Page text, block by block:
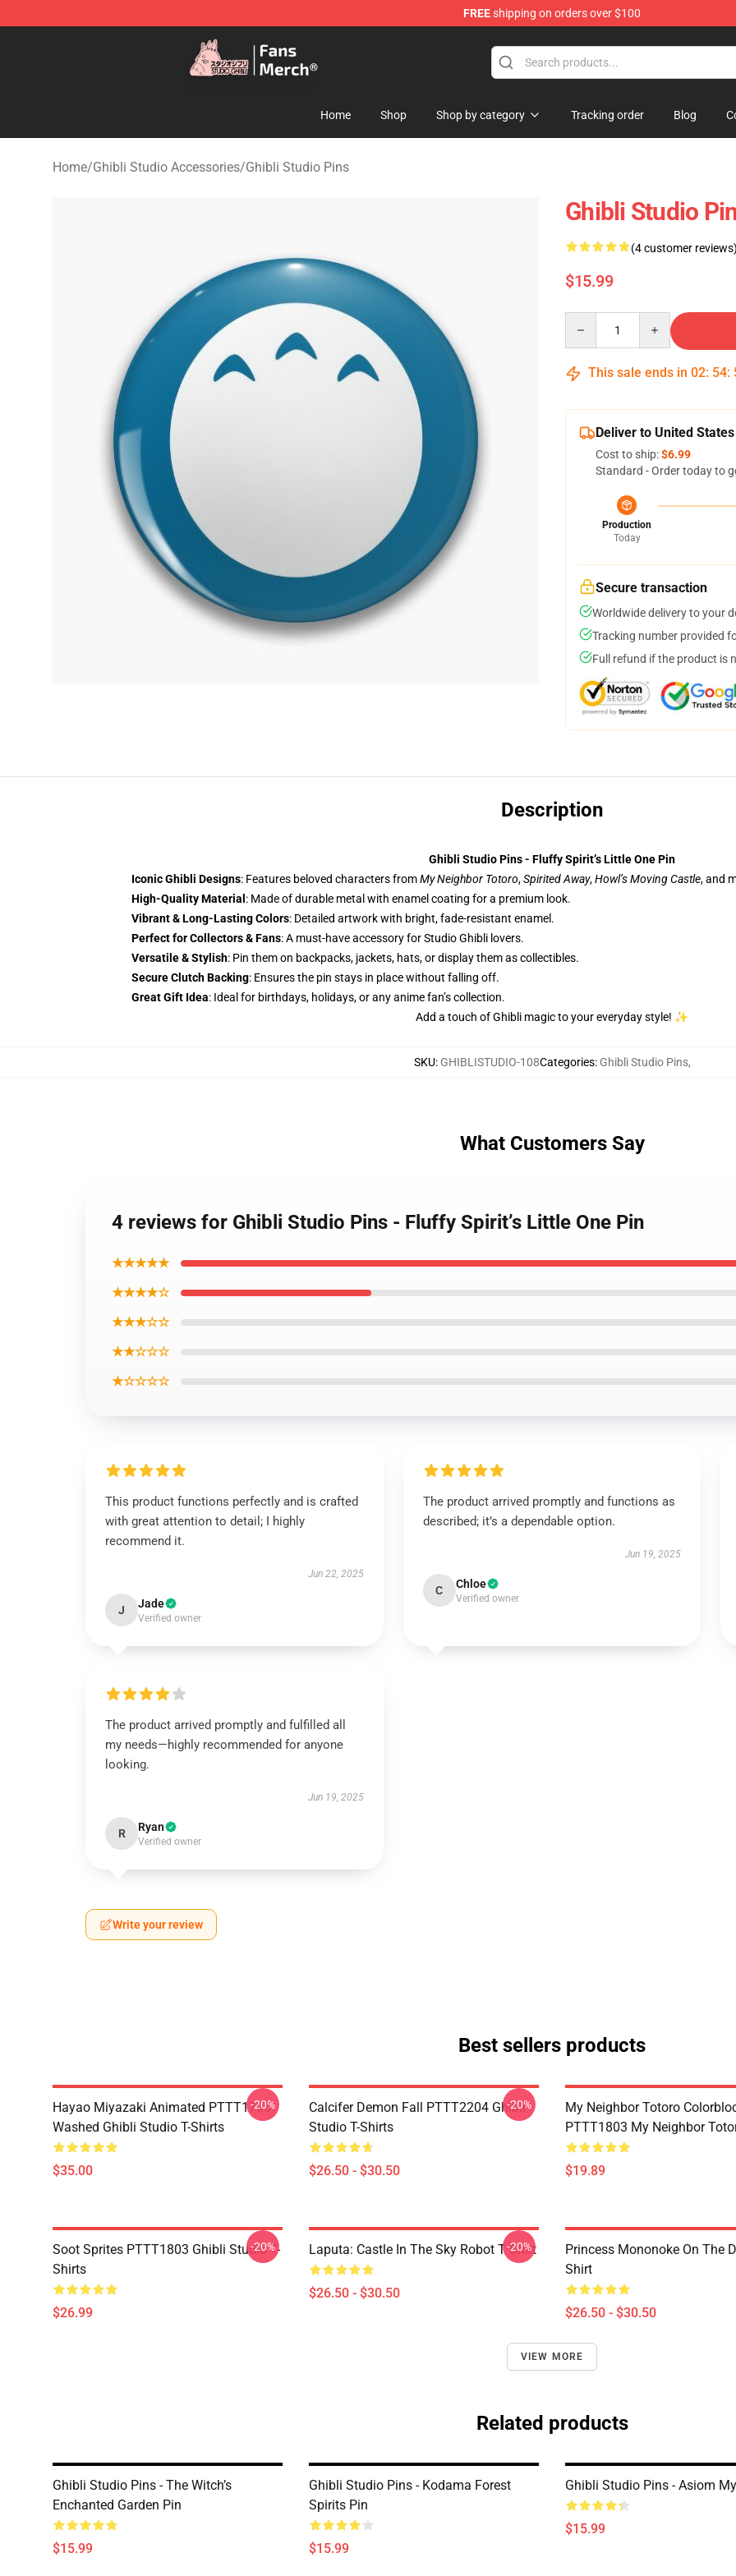
FREEshipping on orders over $100
Studio Ghibli Shop - Official Studio Ghibli Merchandise Store
Home Shop Shop by category Tracking order Blog
Home/Ghibli Studio Accessories/Ghibli Studio Pins
Ghibli Studio
(4 customer reviews)
$15.99
This sale ends in 02: 54:
Deliver to United States
Cost to ship:$6.99
Standard - Order today to
Production
Today
Secure transaction
Worldwide delivery to your
Tracking number provided
Full refund if the product is
Description
Ghibli Studio Pins - Fluffy Spirit’s Little One Pin
Iconic Ghibli Designs: Features beloved characters fromMy Neighbor Totoro,Spirited Away,Howl’s Moving Castle, and
High-Quality Material : Made of durable metal with enamel coating for a premium look.
Vibrant & Long-Lasting Colors: Detailed artwork with bright, fade-resistant enamel.
Perfect for Collectors & Fans: A must-have accessory for Studio Ghibli lovers.
Versatile & Stylish: Pin them on backpacks, jackets, hats, or display them as collectibles.
Secure Clutch Backing: Ensures the pin stays in place without falling off.
Great Gift Idea: Ideal for birthdays, holidays, or any anime fan’s collection.
Add a touch of Ghibli magic to your everyday style! ✨
SKU: GHIBLISTUDIO-108Categories: Ghibli Studio Pins,
What Customers Say
4 reviews for Ghibli Studio Pins - Fluffy Spirit’s Little One Pin
★★★★★
★★★★☆
★★★☆☆
★★☆☆☆
★☆☆☆☆
This product functions perfectly and is crafted
with great attention to detail; I highly
recommend it.
Jun 22, 2025
J Jade
Verified owner
The product arrived promptly and functions as
described; it’s a dependable option.
Jun 19, 2025
C Chloe
Verified owner
The product arrived promptly and fulfilled all
my needs—highly recommended for anyone
looking.
Jun 19, 2025
R Ryan
Verified owner
Write your review
Best sellers products
Hayao Miyazaki Animated PTTT1705
Washed Ghibli Studio T-Shirts
$35.00
-20%
Calcifer Demon Fall PTTT2204 Ghibli
Studio T-Shirts
$26.50 - $30.50
-20%
My Neighbor Totoro
PTTT1803 My Neighbor
$19.89
Soot Sprites PTTT1803 Ghibli Studio T-
Shirts
$26.99
-20% Laputa: Castle In The Sky Robot T Shirt
$26.50 - $30.50
-20%
Princess Mononoke On The
Shirt
$26.50 - $30.50
VIEW MORE
Related products
Ghibli Studio Pins - The Witch’s
Enchanted Garden Pin
$15.99
Ghibli Studio Pins - Kodama Forest
Spirits Pin
$15.99
Ghibli Studio Pins - Asiom
$15.99